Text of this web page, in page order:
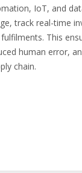
IoT, and
track real-time
This
human error,
chain.